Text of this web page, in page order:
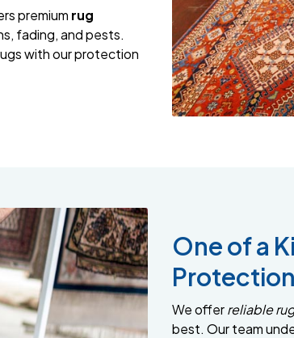
premium rug
fading, and pests.
with our protection
One of a
We offerreliable
best. Our team